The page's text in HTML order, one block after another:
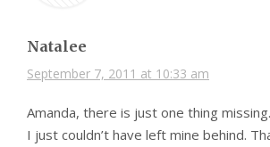
Natalee
September 7, 2011 at 10:33 am
Amanda, there is just one thing
I just couldn’t have left mine behind.